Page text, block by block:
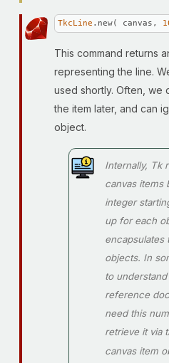
TkcLine .new( canvas,
This command returns
representing the line.
used shortly. Often,
the item later, and can
object.
Internally, Tk
canvas items
integer
up for each
encapsulates
objects. In
to
reference
need this
retrieve it via
canvas item